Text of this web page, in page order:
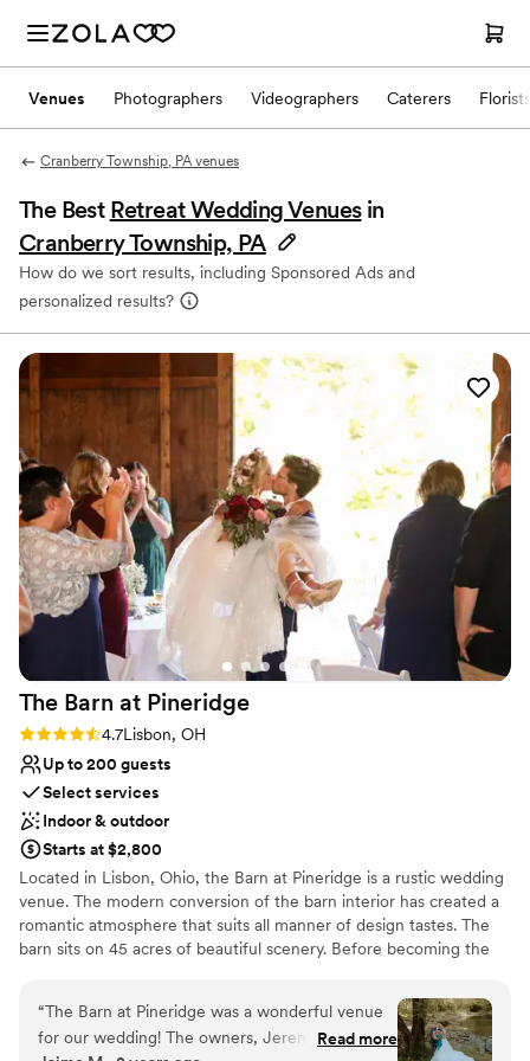
Venues Photographers Videographers Caterers Florists
Cranberry Township, PA venues
The Best Retreat Wedding Venues in
Cranberry Township, PA
How do we sort results, including Sponsored Ads and
personalized results?
The Barn at Pineridge
Rating: 4.7 (3 reviews)
4.7Lisbon, OH
Up to 200 guests
Select services
Indoor & outdoor
Starts at $2,800
Located in Lisbon, Ohio, the Barn at Pineridge is a rustic wedding
venue. The modern conversion of the barn interior has created a
romantic atmosphere that suits all manner of design tastes. The
barn sits on 45 acres of beautiful scenery. Before becoming the
Pineridge or the YMCA. Ceremonies and receptions are
welcomed to this barn setting.
“The Barn at Pineridge was a wonderful venue
for our wedding! The owners, Jeremy andRead more